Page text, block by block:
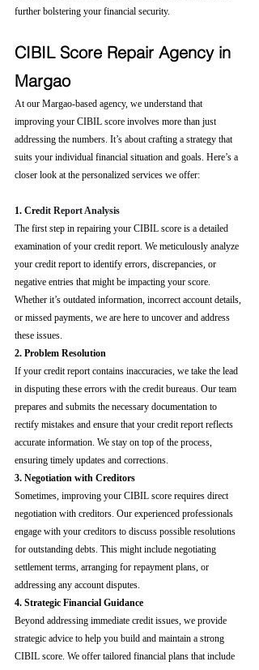
further bolstering your financial security.
CIBIL Score Repair Agency in
Margao
At our Margao-based agency, we understand that
improving your CIBIL score involves more than just
addressing the numbers. It’s about crafting a strategy that
suits your individual financial situation and goals. Here’s a
closer look at the personalized services we offer:
1. Credit Report Analysis
The first step in repairing your CIBIL score is a detailed
examination of your credit report. We meticulously analyze
your credit report to identify errors, discrepancies, or
negative entries that might be impacting your score.
Whether it’s outdated information, incorrect account details,
or missed payments, we are here to uncover and address
these issues.
2. Problem Resolution
If your credit report contains inaccuracies, we take the lead
in disputing these errors with the credit bureaus. Our team
prepares and submits the necessary documentation to
rectify mistakes and ensure that your credit report reflects
accurate information. We stay on top of the process,
ensuring timely updates and corrections.
3. Negotiation with Creditors
Sometimes, improving your CIBIL score requires direct
negotiation with creditors. Our experienced professionals
engage with your creditors to discuss possible resolutions
for outstanding debts. This might include negotiating
settlement terms, arranging for repayment plans, or
addressing any account disputes.
4. Strategic Financial Guidance
Beyond addressing immediate credit issues, we provide
strategic advice to help you build and maintain a strong
CIBIL score. We offer tailored financial plans that include